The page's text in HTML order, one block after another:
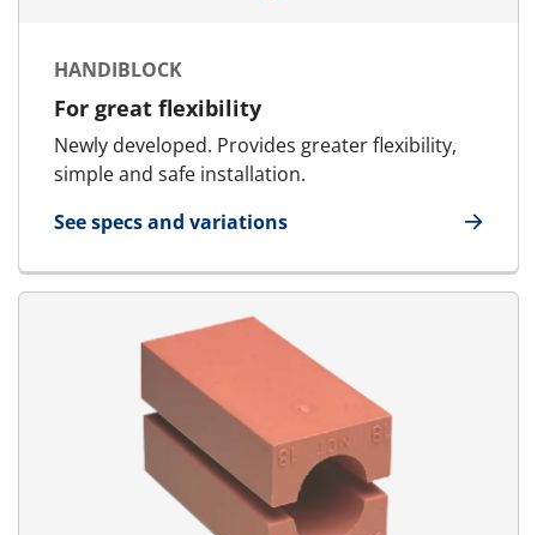
HANDIBLOCK
For great flexibility
Newly developed. Provides greater flexibility,
simple and safe installation.
See specs and variations
for HandiBlock